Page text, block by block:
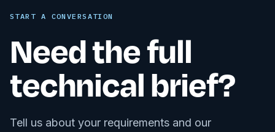
START A CONVERSATION
Need the full
technical brief?
Tell us about your requirements and our